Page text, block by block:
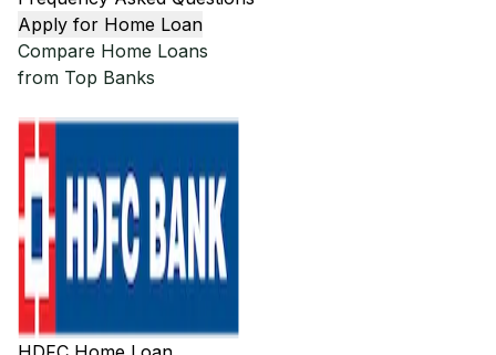
Apply for Home Loan
Compare Home Loans
from Top Banks